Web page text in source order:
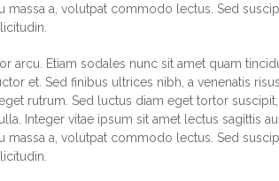
a, volutpat commodo lectus. Sed
Etiam sodales nunc sit amet quam
et. Sed finibus ultrices nibh, a venenatis
rutrum. Sed luctus diam eget tortor
Integer vitae ipsum sit amet lectus sagittis
a, volutpat commodo lectus. Sed